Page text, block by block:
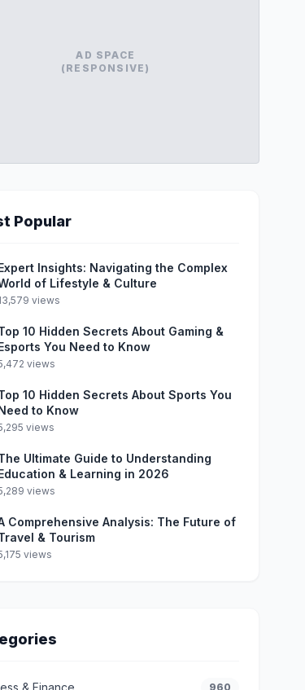
AD SPACE
(RESPONSIVE)
Popular
Insights: Navigating the Complex
of Lifestyle & Culture
views
10 Hidden Secrets About Gaming &
You Need to Know
views
10 Hidden Secrets About Sports You
to Know
views
Ultimate Guide to Understanding
& Learning in 2026
views
Comprehensive Analysis: The Future of
& Tourism
views
& Finance 960